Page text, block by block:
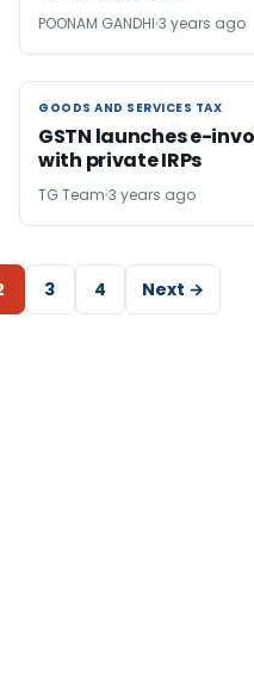
POONAM GANDHI 3 years ago
GOODS AND SERVICES TAX
GOODS AND SERVICES TAX
GSTN launches e-
with private IRPs
TG Team 3 years ago
3 4 Next →